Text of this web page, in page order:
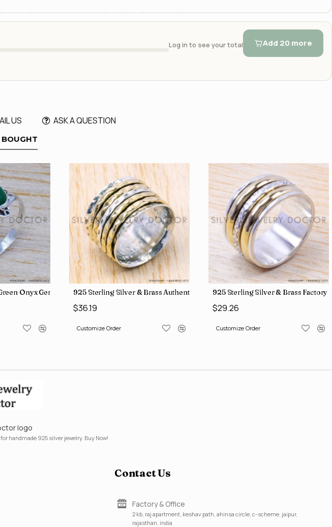
Log in to see your total Add 20 more
US ASK A QUESTION
BOUGHT
Wholesale Rings SJWR-426
Onyx Gemstone Factory Direct Jewelry Wholesale Rings SJWR-486
925 Sterling Silver & Brass Authentic Jewelry Wholesale Price Rings SJWR-41
$36.19
Customize Order
925 Sterling Silver & Brass Factory
$29.26
Customize Order
logo
handmade 925 silver jewelry. Buy Now!
Contact Us
Factory & Office
2 kb, raj apartment, keshav path, ahinsa circle, c-scheme, jaipur,
rajasthan, india